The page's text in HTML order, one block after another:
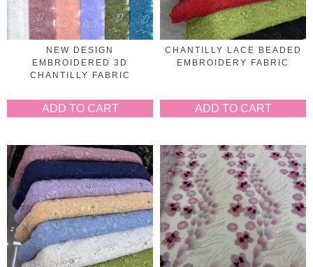
NEW DESIGN
EMBROIDERED 3D
CHANTILLY FABRIC
ADD TO CART
CHANTILLY LACE BEADED
EMBROIDERY FABRIC
ADD TO CART